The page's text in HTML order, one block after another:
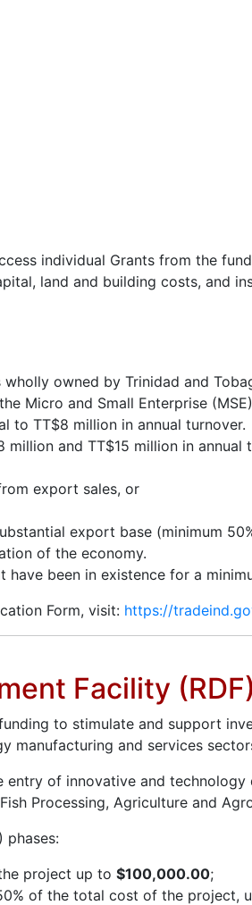
individual Grants from the
land and building costs, and
owned by Trinidad and
Micro and Small Enterprise
to TT$8 million in annual turnover.
and TT$15 million in annual
export sales, or
export base (minimum
of the economy.
have been in existence for a
Form, visit: https://
Facility (RDF)
to stimulate and support
manufacturing and services
of innovative and
Processing, Agriculture and
phases:
project up to $100,000.00;
of the total cost of the project,